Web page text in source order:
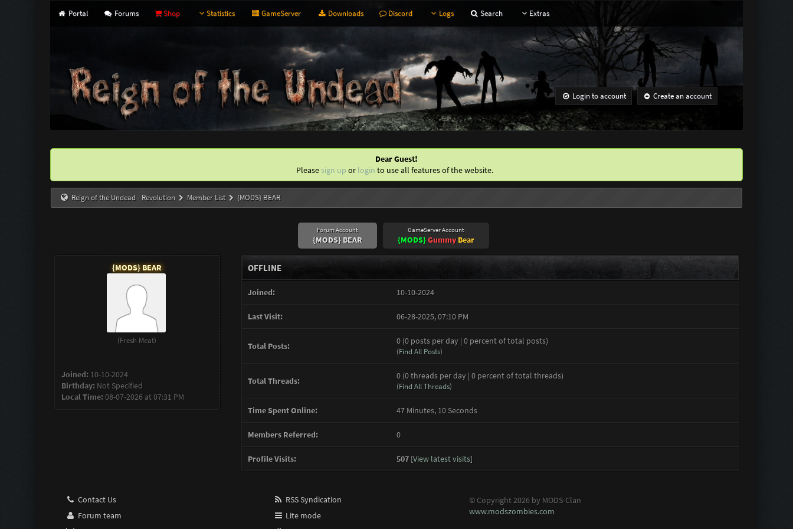
Portal Forums Shop Statistics GameServer Downloads Discord Logs Search Extras
Login to account Create an account
Dear Guest!
Please sign up or login to use all features of the website.
Reign of the Undead - Revolution Member List {MODS} BEAR
Forum Account
{MODS} BEAR
GameServer Account
{MODS}GummyBear
{MODS} BEAR
(Fresh Meat)
Joined:10-10-2024
Birthday: Not Specified
Local Time:08-07-2026 at 07:31 PM
OFFLINE
Joined: 10-10-2024
Last Visit: 06-28-2025, 07:10 PM
Total Posts: 0 (0 posts per day | 0 percent of total posts)
(Find All Posts)
Total Threads: 0 (0 threads per day | 0 percent of total threads)
(Find All Threads)
Time Spent Online: 47 Minutes, 10 Seconds
Members Referred: 0
Profile Visits: 507[View latest visits]
Contact Us
Forum team
RSS Syndication
Lite mode
© Copyright 2026 by MODS-Clan
www.modszombies.com